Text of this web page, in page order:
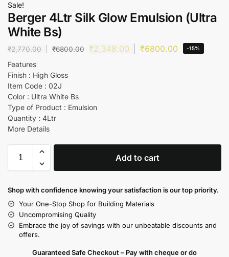
Sale!
Berger 4Ltr Silk Glow Emulsion (Ultra
White Bs)
₹2,770.00 ₹6800.00 ₹2,348.00 ₹6800.00 -15%
Features
Finish : High Gloss
Item Code : 02J
Color : Ultra White Bs
Type of Product : Emulsion
Quantity : 4Ltr
More Details
Add to cart
Shop with confidence knowing your satisfaction is our top priority.
Your One-Stop Shop for Building Materials
Uncompromising Quality
Embrace the joy of savings with our unbeatable discounts and
offers.
Guaranteed Safe Checkout – Pay with cheque or do